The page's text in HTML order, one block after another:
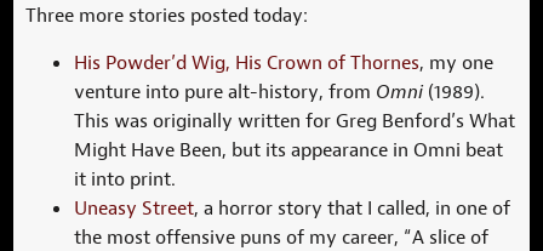
Three more stories posted today:
His Powder’d Wig, His Crown of Thornes, my one
venture into pure alt-history, from Omni (1989).
This was originally written for Greg Benford’s What
Might Have Been, but its appearance in Omni beat
it into print.
Uneasy Street, a horror story that I called, in one of
the most offensive puns of my career, “A slice of